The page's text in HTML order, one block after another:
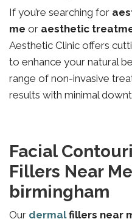
If you’re searching for
me or aesthetic
Aesthetic Clinic offers
to enhance your natural
range of non-invasive
results with minimal
Facial
Fillers Near
birmingham
Our dermalfillers near